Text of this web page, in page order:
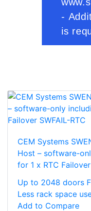
CEM Systems
Host – software-
for 1 x RTC Failover
Up to 2048 doors
Less rack space
Add to Compare